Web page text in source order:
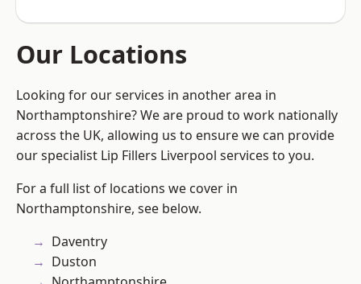
Our Locations
Looking for our services in another area in
Northamptonshire? We are proud to work nationally
across the UK, allowing us to ensure we can provide
our specialist Lip Fillers Liverpool services to you.
For a full list of locations we cover in
Northamptonshire, see below.
Daventry
Duston